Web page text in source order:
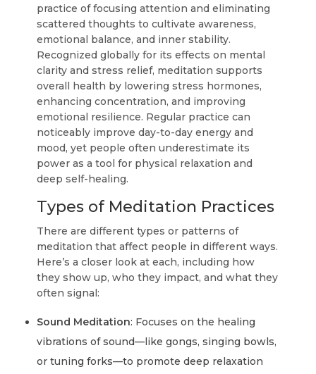
practice of focusing attention and eliminating
scattered thoughts to cultivate awareness,
emotional balance, and inner stability.
Recognized globally for its effects on mental
clarity and stress relief, meditation supports
overall health by lowering stress hormones,
enhancing concentration, and improving
emotional resilience. Regular practice can
noticeably improve day-to-day energy and
mood, yet people often underestimate its
power as a tool for physical relaxation and
deep self-healing.
Types of Meditation Practices
There are different types or patterns of
meditation that affect people in different ways.
Here’s a closer look at each, including how
they show up, who they impact, and what they
often signal:
Sound Meditation: Focuses on the healing
vibrations of sound—like gongs, singing bowls,
or tuning forks—to promote deep relaxation